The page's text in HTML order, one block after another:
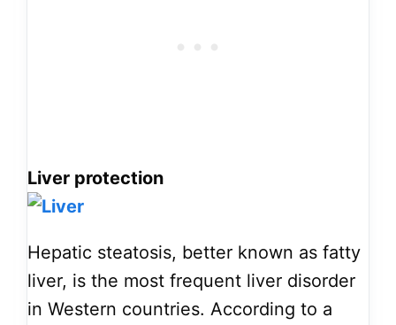
Liver protection
Hepatic steatosis, better known as fatty
liver, is the most frequent liver disorder
in Western countries. According to a